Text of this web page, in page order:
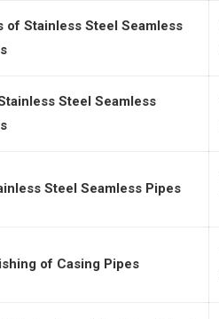
of Stainless Steel Seamless
Steel Seamless
Steel Seamless Pipes
of Casing Pipes